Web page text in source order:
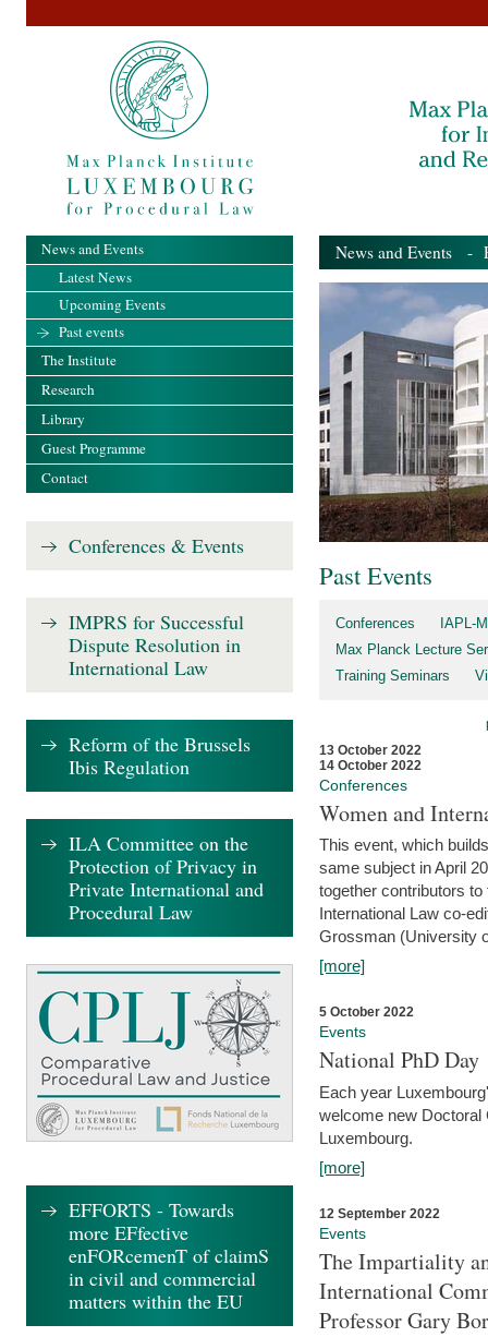
News and Events -
Past Events
Conferences
IAPL-
Max Planck Lecture
Training Seminars
13 October 2022
14 October 2022
Conferences
Women and
This event, which
same subject in April
together contributors
International Law co-
Grossman (University
[more]
5 October 2022
Events
National PhD Day
Each year
welcome new Doctoral
Luxembourg.
[more]
12 September 2022
Events
The Impartiality
International
Professor Gary
News and Events
Latest News
Upcoming Events
Past events
The Institute
Research
Library
Guest Programme
Contact
Conferences & Events
IMPRS for Successful
Dispute Resolution in
International Law
Reform of the Brussels
Ibis Regulation
ILA Committee on the
Protection of Privacy in
Private International and
Procedural Law
EFFORTS - Towards
more EFfective
enFORcemenT of claimS
in civil and commercial
matters within the EU